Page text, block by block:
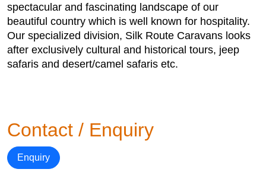
spectacular and fascinating landscape of our
beautiful country which is well known for hospitality.
Our specialized division, Silk Route Caravans looks
after exclusively cultural and historical tours, jeep
safaris and desert/camel safaris etc.
Contact / Enquiry
Enquiry